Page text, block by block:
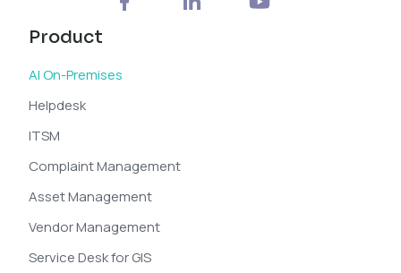
Product
AI On-Premises
Helpdesk
ITSM
Complaint Management
Asset Management
Vendor Management
Service Desk for GIS